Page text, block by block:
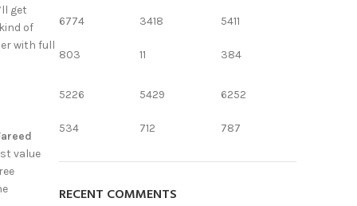
get
of
with full
value
6774
803
3418
11
5411
384
5226
534
5429
712
6252
787
RECENT COMMENTS